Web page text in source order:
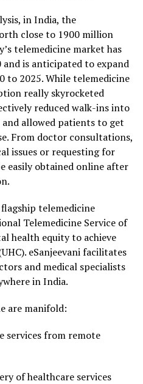
in India, the
close to 1900 million
telemedicine market has
is anticipated to expand
to 2025. While telemedicine
really skyrocketed
reduced walk-ins into
allowed patients to get
From doctor consultations,
issues or requesting for
easily obtained online after
telemedicine
Telemedicine Service of
health equity to achieve
eSanjeevani facilitates
and medical specialists
in India.
are manifold:
services from remote
of healthcare services